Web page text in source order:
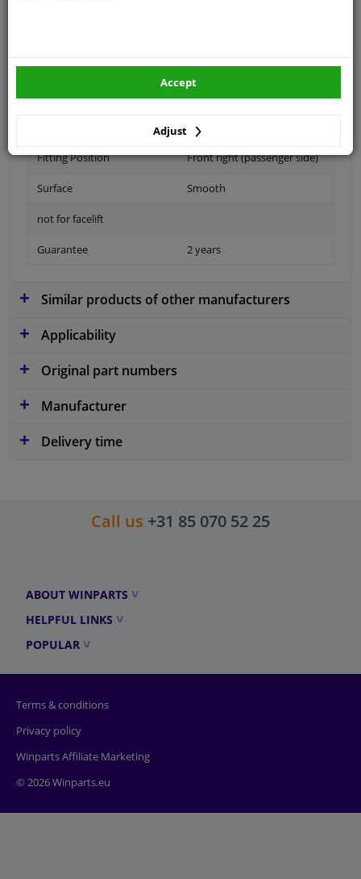
cleaning system
Fitting Position Front right (passenger side)
Surface Smooth
not for facelift
Guarantee 2 years
Similar products of other manufacturers
Applicability
Original part numbers
Manufacturer
Delivery time
Call us +31 85 070 52 25
ABOUT WINPARTS
HELPFUL LINKS
POPULAR
Terms & conditions
Privacy policy
Winparts Affiliate Marketing
© 2026 Winparts.eu
Adjust
Accept